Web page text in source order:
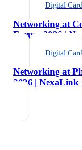
Digital Card
Networking at
Forum 2026 |
Digital Card
Networking at
2026 | NexaLink